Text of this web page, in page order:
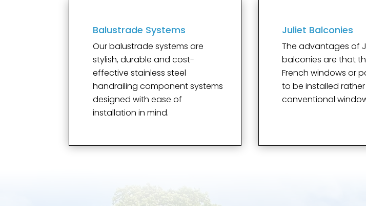
Balustrade Systems
Our balustrade systems are
stylish, durable and cost-
effective stainless steel
handrailing component systems
designed with ease of
installation in mind.
Juliet Balconies
The advantages of
balconies are that
French windows or
to be installed
conventional